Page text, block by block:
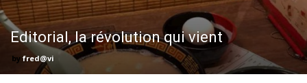
Editorial, la révolution qui vient
fred@vi